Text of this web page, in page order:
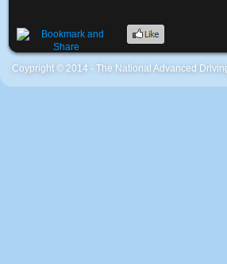
Coypright © 2014 - The National Advanced